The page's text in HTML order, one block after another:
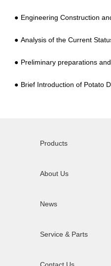
Engineering Construction and Economic Benefit
Analysis of the Current Status of
Preliminary preparations and basic
Brief Introduction of Potato Deep
Products
About Us
News
Service & Parts